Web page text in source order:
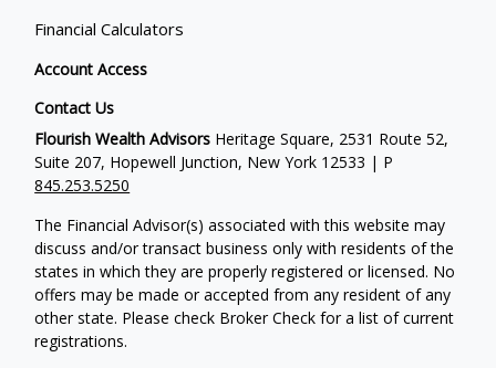
Financial Calculators
Account Access
Contact Us
Flourish Wealth Advisors Heritage Square, 2531 Route 52,
Suite 207, Hopewell Junction, New York 12533 | P
845.253.5250
The Financial Advisor(s) associated with this website may
discuss and/or transact business only with residents of the
states in which they are properly registered or licensed. No
offers may be made or accepted from any resident of any
other state. Please check Broker Check for a list of current
registrations.